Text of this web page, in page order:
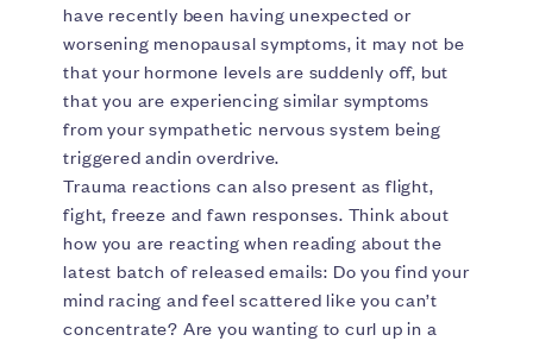
have recently been having unexpected or
worsening menopausal symptoms, it may not be
that your hormone levels are suddenly off, but
that you are experiencing similar symptoms
from your sympathetic nervous system being
triggered andin overdrive.
Trauma reactions can also present as flight,
fight, freeze and fawn responses. Think about
how you are reacting when reading about the
latest batch of released emails: Do you find your
mind racing and feel scattered like you can’t
concentrate? Are you wanting to curl up in a